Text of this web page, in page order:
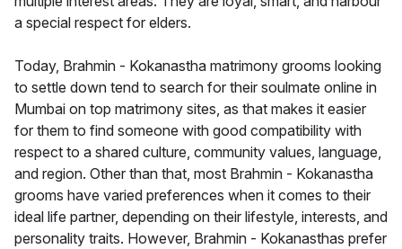
a special respect for elders.
Today, Brahmin - Kokanastha matrimony grooms looking
to settle down tend to search for their soulmate online in
Mumbai on top matrimony sites, as that makes it easier
for them to find someone with good compatibility with
respect to a shared culture, community values, language,
and region. Other than that, most Brahmin - Kokanastha
grooms have varied preferences when it comes to their
ideal life partner, depending on their lifestyle, interests, and
personality traits. However, Brahmin - Kokanasthas prefer